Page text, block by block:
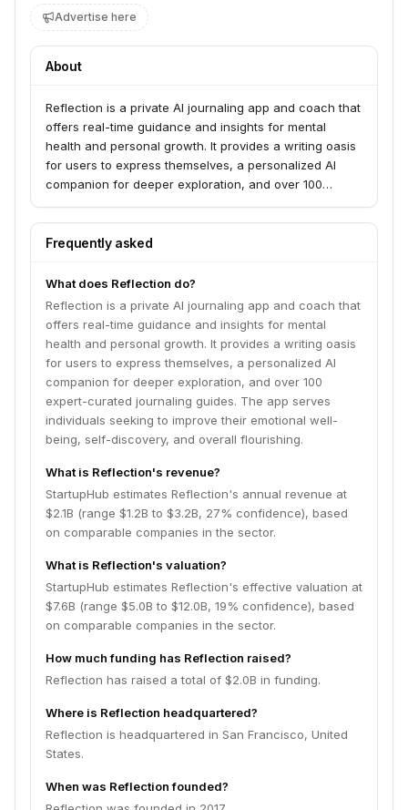
Advertise here
About
Reflection is a private AI journaling app and coach that
offers real-time guidance and insights for mental
health and personal growth. It provides a writing oasis
for users to express themselves, a personalized AI
companion for deeper exploration, and over 100
individuals seeking to improve their emotional well-
being, self-discovery, and overall flourishing.
Frequently asked
What does Reflection do?
Reflection is a private AI journaling app and coach that
offers real-time guidance and insights for mental
health and personal growth. It provides a writing oasis
for users to express themselves, a personalized AI
companion for deeper exploration, and over 100
expert-curated journaling guides. The app serves
individuals seeking to improve their emotional well-
being, self-discovery, and overall flourishing.
What is Reflection's revenue?
StartupHub estimates Reflection's annual revenue at
$2.1B (range $1.2B to $3.2B, 27% confidence), based
on comparable companies in the sector.
What is Reflection's valuation?
StartupHub estimates Reflection's effective valuation at
$7.6B (range $5.0B to $12.0B, 19% confidence), based
on comparable companies in the sector.
How much funding has Reflection raised?
Reflection has raised a total of $2.0B in funding.
Where is Reflection headquartered?
Reflection is headquartered in San Francisco, United
States.
When was Reflection founded?